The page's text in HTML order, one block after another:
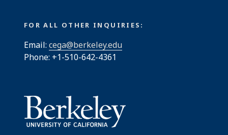
FOR ALL OTHER INQUIRIES:
Email: cega@berkeley.edu
Phone: +1-510-642-4361